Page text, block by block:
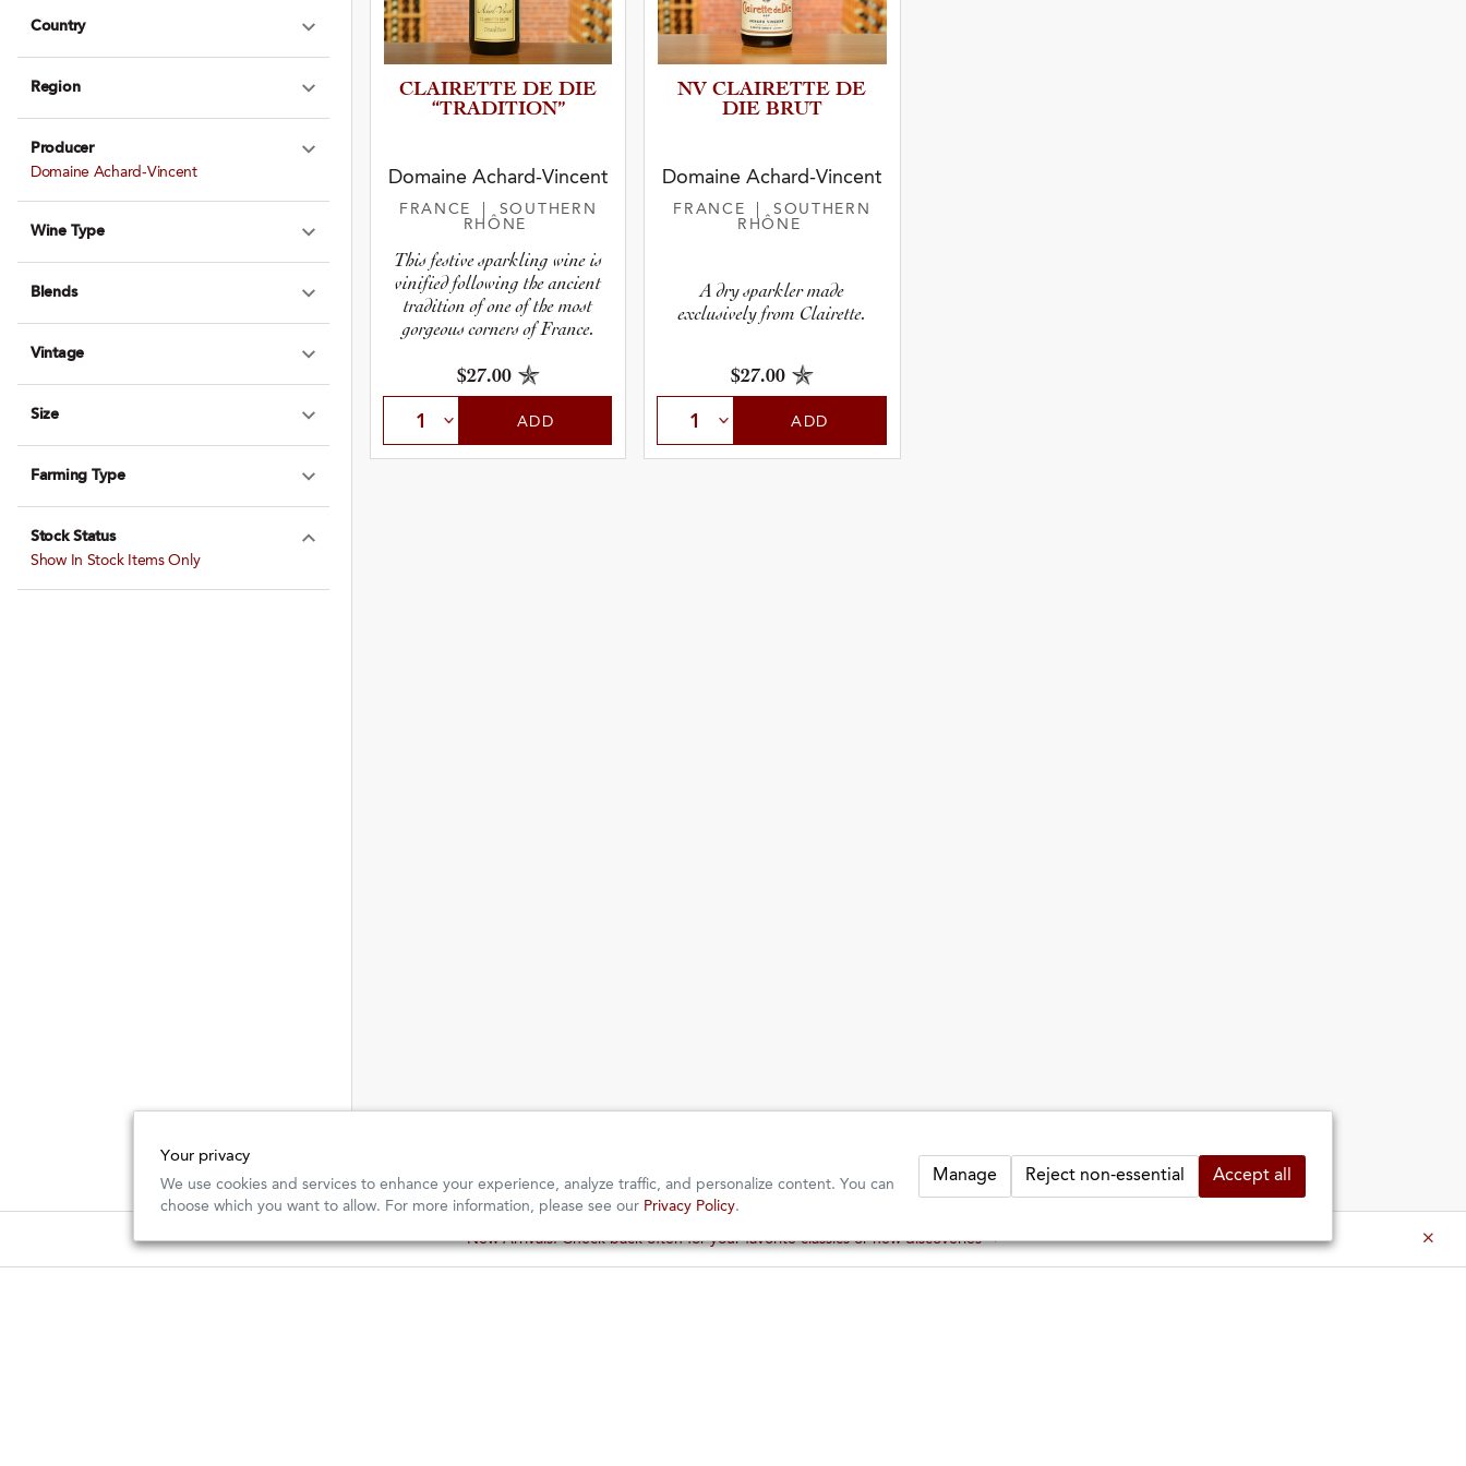
Country
Expand Country
Region
Expand Region
Producer
Expand Producer
Domaine Achard-Vincent
Wine Type
Expand Wine Type
Blends
Expand Blends
Vintage
Expand Vintage
Size
Expand Size
Farming Type
Stock Status
Show In Stock Items Only
CLAIRETTE DE DIE
“TRADIT­I­ON”
Domaine Achard-Vincent
FRANCE
| SOUTHERN
RHÔNE
This festive sparkling wine is
vinified following the ancient
tradition of one of the most
gorgeous corners of France.
$27.00
ADD
NV CLAIRETTE DE
DIE BRUT
Domaine Achard-Vincent
FRANCE
| SOUTHERN
RHÔNE
A dry sparkler made
exclusively from Clairette.
$27.00
ADD
New Arrivals: Check back often for your favorite classics or new discoveries ⇒
Your privacy
We use cookies and services to enhance your experience, analyze traffic, and personalize content. You can
choose which you want to allow. For more information, please see our Privacy Policy.
Manage Reject non-essential Accept all